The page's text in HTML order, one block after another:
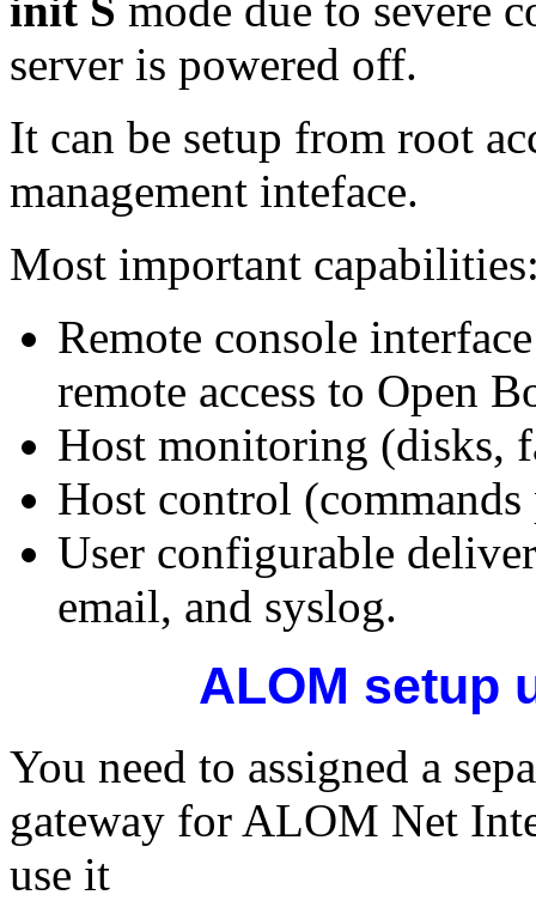
server is powered off.
It can be setup from root
management inteface.
Most important
Remote console
remote access to Open
Host monitoring (disks,
Host control
User configurable
email, and syslog.
ALOM setup
You need to assigned a
gateway for ALOM Net
use it